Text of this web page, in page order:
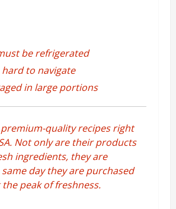
be refrigerated
hard to navigate
in large portions
quality recipes right
Not only are their products
ingredients, they are
day they are purchased
peak of freshness.